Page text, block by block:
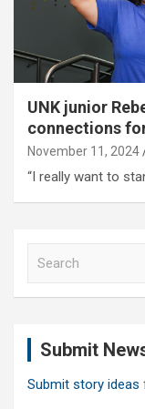
UNK junior
connections
November 11, 2024
“I really want to
Submit
Submit story ideas